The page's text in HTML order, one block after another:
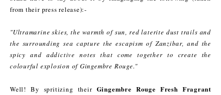
from their press release):-
"Ultramarine skies, the warmth of sun, red laterite dust trails and
the surrounding sea capture the escapism of Zanzibar, and the
spicy and addictive notes that come together to create the
colourful explosion of Gingembre Rouge."
Well! By spritizing their Gingembre Rouge Fresh Fragrant